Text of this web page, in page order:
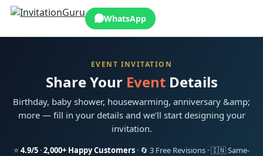
WhatsApp
EVENT INVITATION
Share Your EventDetails
Birthday, baby shower, housewarming, anniversary &amp;
more — fill in your details and we’ll start designing your
invitation.
⭐ 4.9/5 ·2,000+ Happy Customers · 🔄 3 Free Revisions · 🇮🇳 Same-